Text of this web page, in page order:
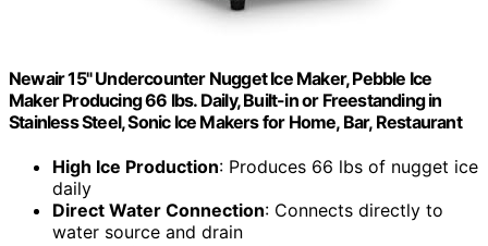
Newair 15" Undercounter Nugget Ice Maker, Pebble Ice
Maker Producing 66 lbs. Daily, Built-in or Freestanding in
Stainless Steel, Sonic Ice Makers for Home, Bar, Restaurant
High Ice Production: Produces 66 lbs of nugget ice
daily
Direct Water Connection: Connects directly to
water source and drain